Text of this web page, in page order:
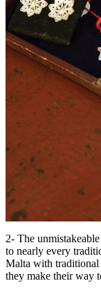
2- The
to nearly every
Malta with traditional
they make their way